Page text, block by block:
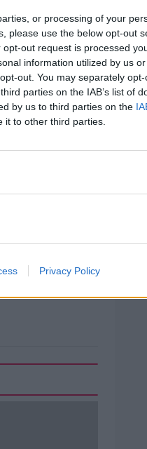
or processing of your
please use the below opt-out
out request is processed
information utilized by us
out. You may separately
parties on the IAB’s list of
by us to third parties on the
it to other third parties.
Privacy Policy